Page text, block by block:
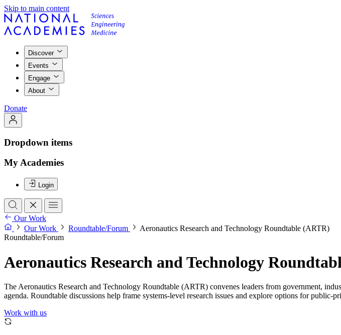
Skip to main content
Discover
Events
Engage
About
Donate
Dropdown items
My Academies
Login
Our Work
Our Work
Roundtable/Forum
Aeronautics Research and Technology Roundtable (ARTR)
Roundtable/Forum
Aeronautics Research and Technology
The Aeronautics Research and Technology Roundtable (ARTR) convenes leaders from government,
agenda. Roundtable discussions help frame systems-level research issues and explore options for
Work with us